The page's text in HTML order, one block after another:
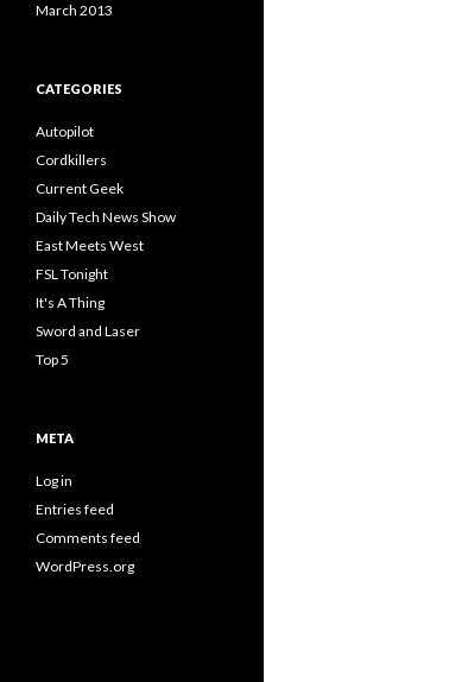
March 2013
CATEGORIES
Autopilot
Cordkillers
Current Geek
Daily Tech News Show
East Meets West
FSL Tonight
It's A Thing
Sword and Laser
Top 5
META
Log in
Entries feed
Comments feed
WordPress.org